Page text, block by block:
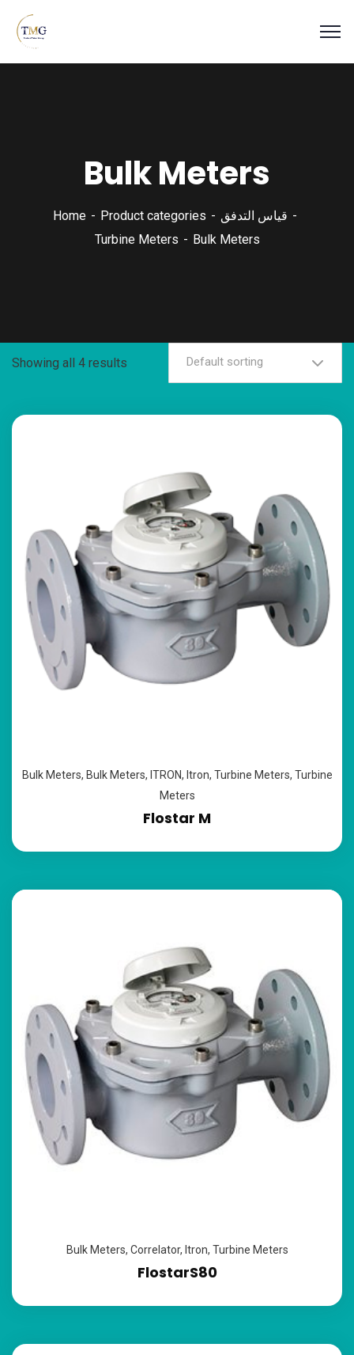
Bulk Meters
Home Product categories
قياس التدفق
Turbine Meters
Bulk Meters
Showing all 4 results Default sorting
Bulk Meters, Bulk Meters, ITRON, Itron, Turbine Meters, Turbine
Meters
Flostar M
Bulk Meters, Correlator, Itron, Turbine Meters
FlostarS80